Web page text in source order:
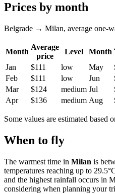
Prices by month
Belgrade → Milan, average one-
Month
Average
price
Level Month
Jan
$111 low May
Feb
$111 low Jun
Mar
$124 medium Jul
Apr
$136 medium Aug
Some values are estimated based
When to fly
The warmest time in Milan is
temperatures reaching up to
and the highest rainfall occurs in
considering when planning your